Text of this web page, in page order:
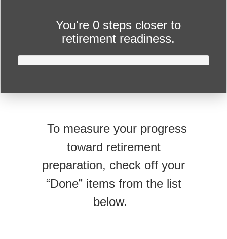
You're 0 steps closer to
retirement readiness.
To measure your progress
toward retirement
preparation, check off your
“Done” items from the list
below.